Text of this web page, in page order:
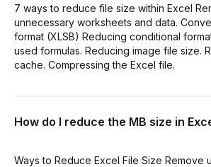
7 ways to reduce file size within Excel
unnecessary worksheets and data.
format (XLSB) Reducing conditional
used formulas. Reducing image file size.
cache. Compressing the Excel file.
How do I reduce the MB size in
Ways to Reduce Excel File Size Remove